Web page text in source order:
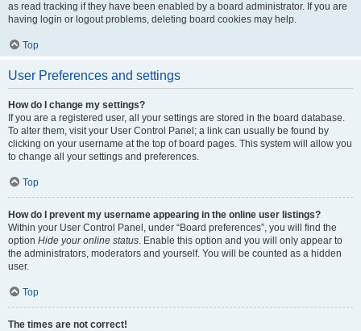
as read tracking if they have been enabled by a board administrator. If you are
having login or logout problems, deleting board cookies may help.
Top
User Preferences and settings
How do I change my settings?
If you are a registered user, all your settings are stored in the board database.
To alter them, visit your User Control Panel; a link can usually be found by
clicking on your username at the top of board pages. This system will allow you
to change all your settings and preferences.
Top
How do I prevent my username appearing in the online user listings?
Within your User Control Panel, under “Board preferences”, you will find the
option Hide your online status. Enable this option and you will only appear to
the administrators, moderators and yourself. You will be counted as a hidden
user.
Top
The times are not correct!